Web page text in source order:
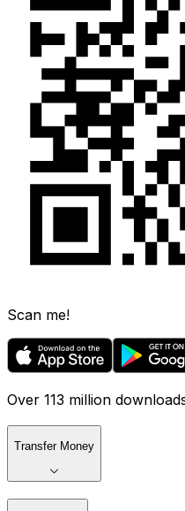
Scan me!
Over 113 million
Transfer Money